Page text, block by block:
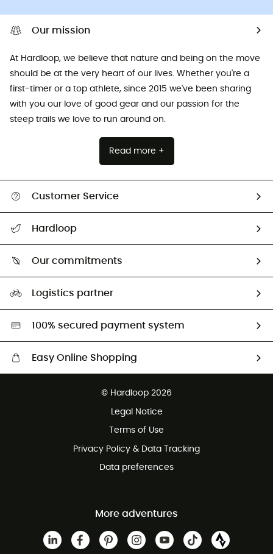
Our mission
At Hardloop, we believe that nature and being on the move
should be at the very heart of our lives. Whether you're a
first-timer or a top athlete, since 2015 we've been sharing
with you our love of good gear and our passion for the
steep trails we love to run around on.
Read more +
Customer Service
Return & refund
Hardloop
Our commitments
HardGreen selection
Logistics partner
100% secured payment system
Easy Online Shopping
Customer service free of charge
© Hardloop 2026
Legal Notice
Terms of Use
Privacy Policy & Data Tracking
Data preferences
More adventures